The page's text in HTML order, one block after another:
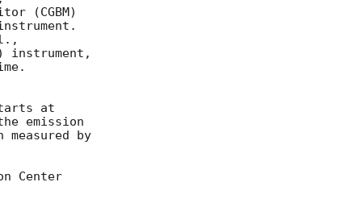
(CGBM)
instrument,
at
emission
by
Center